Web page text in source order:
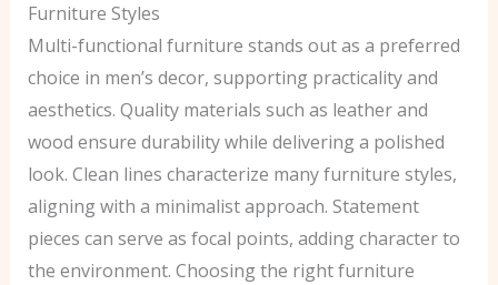
Furniture Styles
Multi-functional furniture stands out as a preferred
choice in men’s decor, supporting practicality and
aesthetics. Quality materials such as leather and
wood ensure durability while delivering a polished
look. Clean lines characterize many furniture styles,
aligning with a minimalist approach. Statement
pieces can serve as focal points, adding character to
the environment. Choosing the right furniture